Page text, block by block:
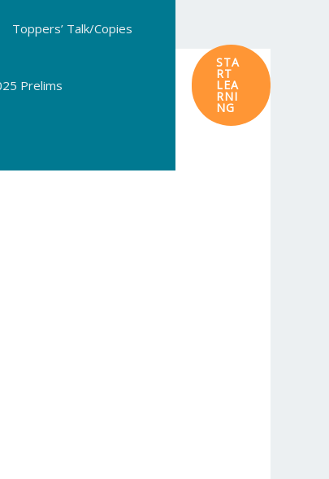
Toppers’ Talk/Copies
Prelims
STA
RT
LEA
RNI
NG
#114